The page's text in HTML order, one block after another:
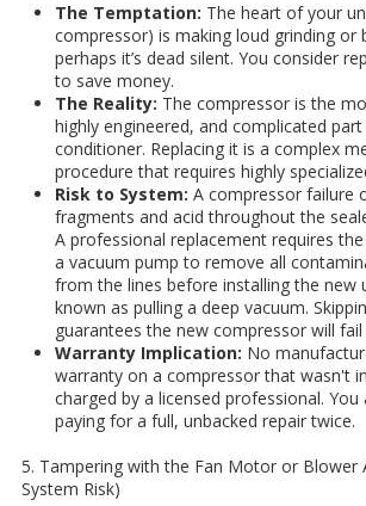
The Temptation: The heart of your
compressor) is making loud grinding or
perhaps it’s dead silent. You consider
to save money.
The Reality: The compressor is the
highly engineered, and complicated
conditioner. Replacing it is a complex
procedure that requires highly
Risk to System: A compressor failure
fragments and acid throughout the
A professional replacement requires
a vacuum pump to remove all
from the lines before installing the
known as pulling a deep vacuum.
guarantees the new compressor will fail
Warranty Implication: No
warranty on a compressor that wasn't
charged by a licensed professional. You
paying for a full, unbacked repair twice.
5. Tampering with the Fan Motor or Blower
System Risk)